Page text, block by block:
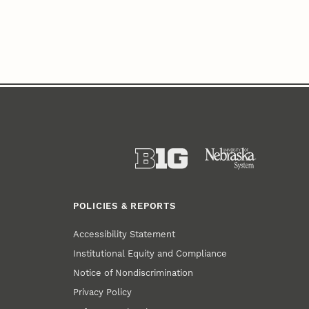
POLICIES & REPORTS
Accessibility Statement
Institutional Equity and Compliance
Notice of Nondiscrimination
Privacy Policy